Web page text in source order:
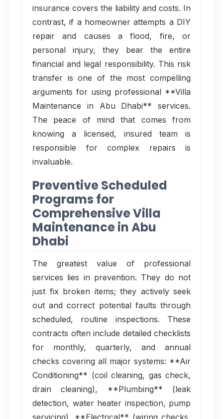
insurance covers the liability and costs. In
contrast, if a homeowner attempts a DIY
repair and causes a flood, fire, or
personal injury, they bear the entire
financial and legal responsibility. This risk
transfer is one of the most compelling
arguments for using professional **Villa
Maintenance in Abu Dhabi** services.
The peace of mind that comes from
knowing a licensed, insured team is
responsible for complex repairs is
invaluable.
Preventive Scheduled
Programs for
Comprehensive Villa
Maintenance in Abu
Dhabi
The greatest value of professional
services lies in prevention. They do not
just fix broken items; they actively seek
out and correct potential faults through
scheduled, routine inspections. These
contracts often include detailed checklists
for monthly, quarterly, and annual
checks covering all major systems: **Air
Conditioning** (coil cleaning, gas check,
drain cleaning), **Plumbing** (leak
detection, water heater inspection, pump